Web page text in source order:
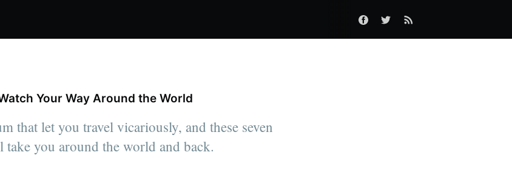
Your Way Around the World
that let you travel vicariously, and these seven
you around the world and back.